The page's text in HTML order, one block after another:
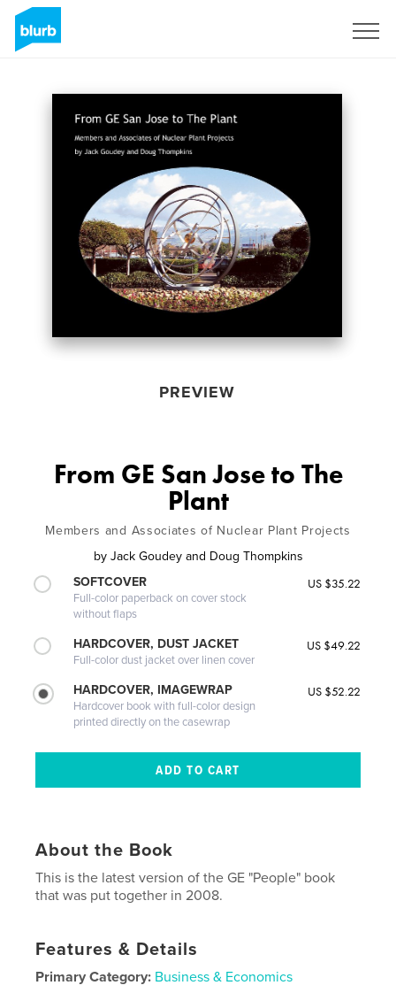
PREVIEW
From GE San Jose to The
Plant
Members and Associates of Nuclear Plant Projects
by Jack Goudey and Doug Thompkins
SOFTCOVER
Full-color paperback on cover stock
without flaps
US $35.22
HARDCOVER, DUST JACKET
Full-color dust jacket over linen cover
US $49.22
HARDCOVER, IMAGEWRAP
Hardcover book with full-color design
printed directly on the casewrap
US $52.22
About the Book
This is the latest version of the GE "People" book
that was put together in 2008.
Features & Details
Primary Category: Business & Economics